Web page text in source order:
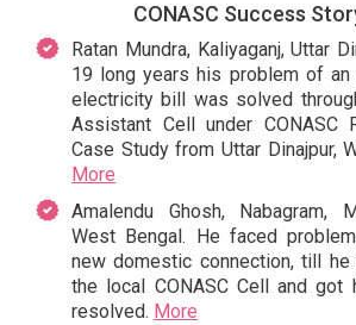
CONASC Success
Ratan Mundra, Kaliyaganj, Uttar
19 long years his problem of an
electricity bill was solved
Assistant Cell under CONASC
Case Study from Uttar Dinajpur,
More
Amalendu Ghosh, Nabagram,
West Bengal. He faced
new domestic connection, till he
the local CONASC Cell and got
resolved. More